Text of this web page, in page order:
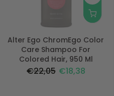
Alter Ego ChromEgo Color
Care Shampoo For
Colored Hair, 950 Ml
€22,05 €18,38